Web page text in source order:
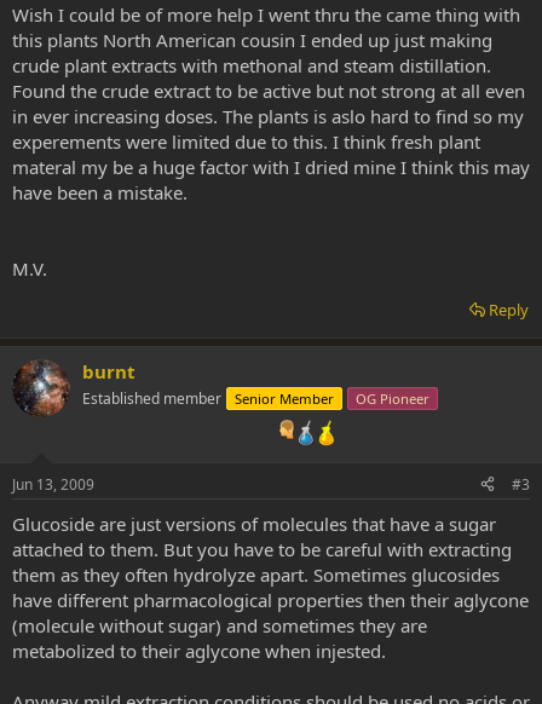
Wish I could be of more help I went thru the came thing with
this plants North American cousin I ended up just making
crude plant extracts with methonal and steam distillation.
Found the crude extract to be active but not strong at all even
in ever increasing doses. The plants is aslo hard to find so my
experements were limited due to this. I think fresh plant
materal my be a huge factor with I dried mine I think this may
have been a mistake.
M.V.
Reply
burnt
Established member Senior Member OG Pioneer
Jun 13, 2009 #3
Glucoside are just versions of molecules that have a sugar
attached to them. But you have to be careful with extracting
them as they often hydrolyze apart. Sometimes glucosides
have different pharmacological properties then their aglycone
(molecule without sugar) and sometimes they are
metabolized to their aglycone when injested.